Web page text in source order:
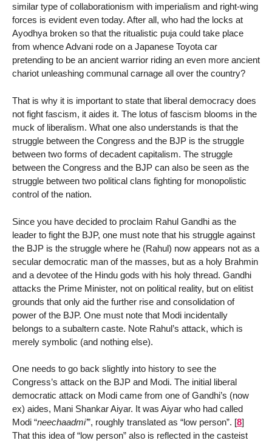
similar type of collaborationism with imperialism and right-wing
forces is evident even today. After all, who had the locks at
Ayodhya broken so that the ritualistic puja could take place
from whence Advani rode on a Japanese Toyota car
pretending to be an ancient warrior riding an even more ancient
chariot unleashing communal carnage all over the country?
That is why it is important to state that liberal democracy does
not fight fascism, it aides it. The lotus of fascism blooms in the
muck of liberalism. What one also understands is that the
struggle between the Congress and the BJP is the struggle
between two forms of decadent capitalism. The struggle
between the Congress and the BJP can also be seen as the
struggle between two political clans fighting for monopolistic
control of the nation.
Since you have decided to proclaim Rahul Gandhi as the
leader to fight the BJP, one must note that his struggle against
the BJP is the struggle where he (Rahul) now appears not as a
secular democratic man of the masses, but as a holy Brahmin
and a devotee of the Hindu gods with his holy thread. Gandhi
attacks the Prime Minister, not on political reality, but on elitist
grounds that only aid the further rise and consolidation of
power of the BJP. One must note that Modi incidentally
belongs to a subaltern caste. Note Rahul’s attack, which is
merely symbolic (and nothing else).
One needs to go back slightly into history to see the
Congress’s attack on the BJP and Modi. The initial liberal
democratic attack on Modi came from one of Gandhi’s (now
ex) aides, Mani Shankar Aiyar. It was Aiyar who had called
Modi “neechaadmi’”, roughly translated as “low person”. [8]
That this idea of “low person” also is reflected in the casteist